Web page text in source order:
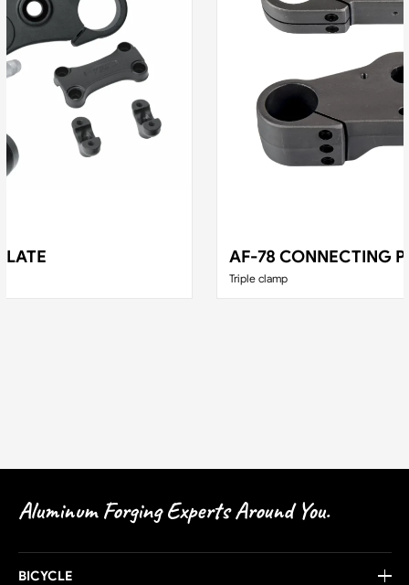
AF-78 CONNECTING
Triple clamp
Aluminum Forging Experts Around You.
BICYCLE